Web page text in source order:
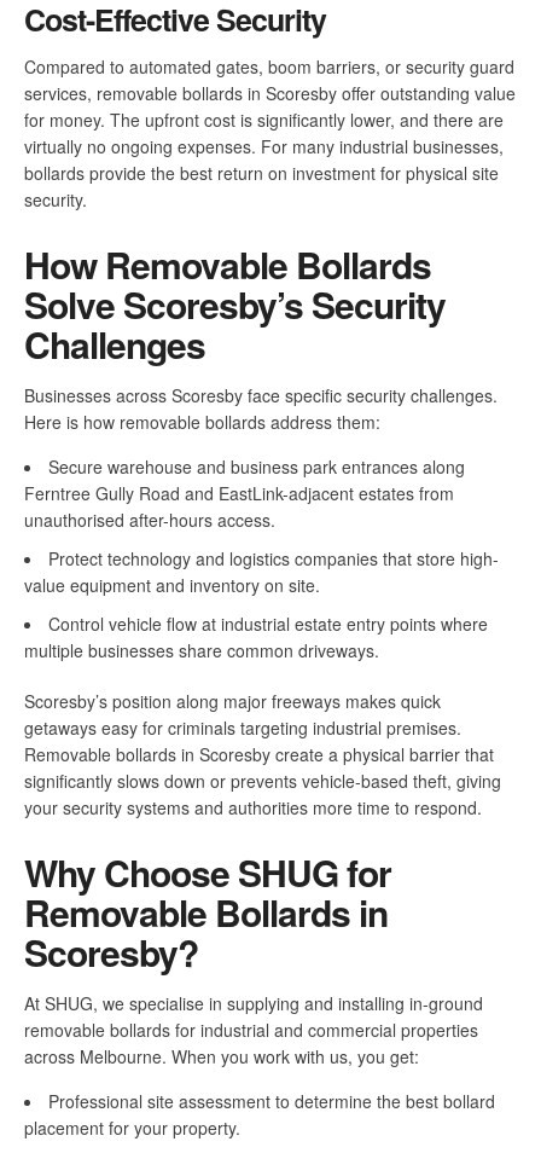
Cost-Effective Security
Compared to automated gates, boom barriers, or security guard
services, removable bollards in Scoresby offer outstanding value
for money. The upfront cost is significantly lower, and there are
virtually no ongoing expenses. For many industrial businesses,
bollards provide the best return on investment for physical site
security.
How Removable Bollards
Solve Scoresby’s Security
Challenges
Businesses across Scoresby face specific security challenges.
Here is how removable bollards address them:
Secure warehouse and business park entrances along
Ferntree Gully Road and EastLink-adjacent estates from
unauthorised after-hours access.
Protect technology and logistics companies that store high-
value equipment and inventory on site.
Control vehicle flow at industrial estate entry points where
multiple businesses share common driveways.
Scoresby’s position along major freeways makes quick
getaways easy for criminals targeting industrial premises.
Removable bollards in Scoresby create a physical barrier that
significantly slows down or prevents vehicle-based theft, giving
your security systems and authorities more time to respond.
Why Choose SHUG for
Removable Bollards in
Scoresby?
At SHUG, we specialise in supplying and installing in-ground
removable bollards for industrial and commercial properties
across Melbourne. When you work with us, you get:
Professional site assessment to determine the best bollard
placement for your property.